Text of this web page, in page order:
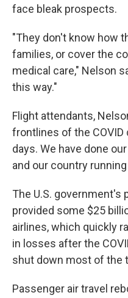
face bleak prospects.
"They don't know how
families, or cover the
medical care," Nelson
this way."
Flight attendants,
frontlines of the
days. We have done
and our country
The U.S.
provided some $25
airlines, which quickly
in losses after the
shut down most of the
Passenger air travel